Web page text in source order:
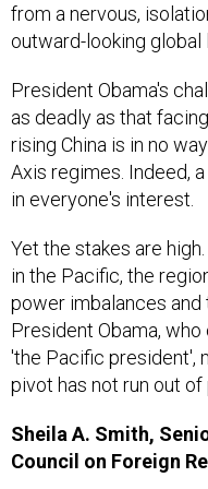
from a nervous,
outward-looking global
President Obama's
as deadly as that
rising China is in no
Axis regimes. Indeed,
in everyone's interest.
Yet the stakes are
in the Pacific, the
power imbalances and
President Obama,
'the Pacific president',
pivot has not run out of
Sheila A. Smith,
Council on Foreign